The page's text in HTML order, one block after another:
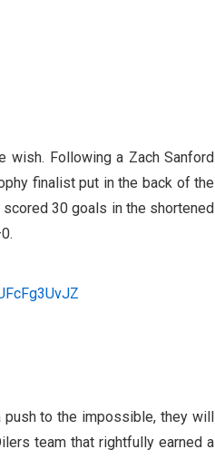
wish. Following a Zach Sanford
finalist put in the back of the
30 goals in the shortened
push to the impossible, they will
team that rightfully earned a